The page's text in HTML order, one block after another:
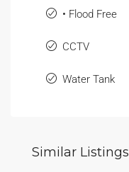
• Flood Free
CCTV
Water Tank
Similar Listings